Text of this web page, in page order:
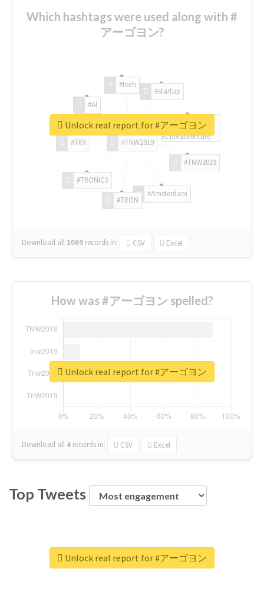
Which hashtags were used along with #
アーゴヨン?
#TNW2019
#TNW2019
#Amsterdam
#TRON
#TRONICS
#TRX
#AI
#tech
#startup
#ChivasVenture
Download all 1069 records in: CSV Excel
Unlock real report for #アーゴヨン
How was #アーゴヨン spelled?
Download all 4 records in: CSV Excel
Unlock real report for #アーゴヨン
Top Tweets
Unlock real report for #アーゴヨン